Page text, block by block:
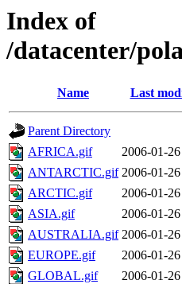
Index of
/datacenter/
Name Last
Parent Directory
AFRICA.gif
2006-01-
ANTARCTIC.gif 2006-01-
ARCTIC.gif
2006-01-
ASIA.gif
2006-01-
AUSTRALIA.gif 2006-01-
EUROPE.gif
2006-01-
GLOBAL.gif
2006-01-